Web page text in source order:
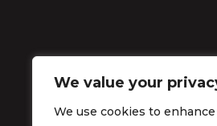
We value your
We use cookies to